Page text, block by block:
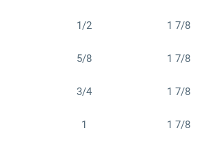
1/2 1 7/8
5/8 1 7/8
3/4 1 7/8
1 1 7/8